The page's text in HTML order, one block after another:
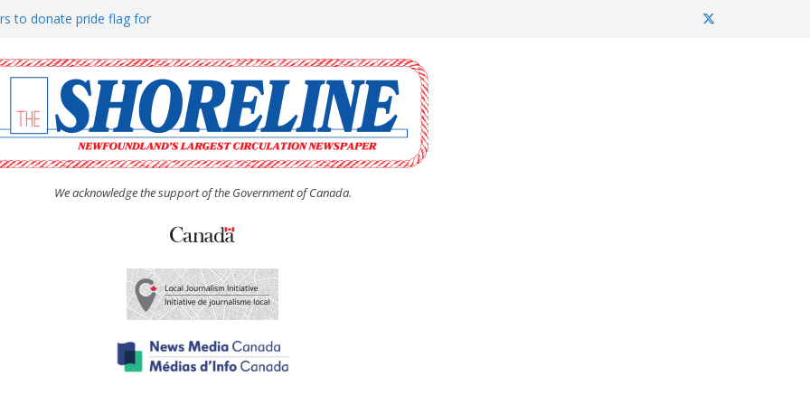
to donate pride flag for
(UCW) afternoon tea
hosts Shoreline Community
man “terrorizing” residents
We acknowledge the support of the Government of Canada.